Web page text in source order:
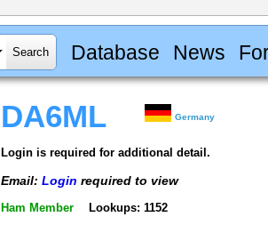
Database News
DA6ML Germany
Login is required for additional detail.
Email: Login required to view
Ham Member Lookups: 1152